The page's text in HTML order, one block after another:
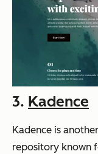
3. Kadence
Kadence is
repository known